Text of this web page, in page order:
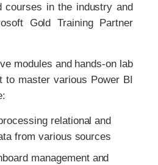
courses in the industry and
Gold Training Partner
modules and hands-on lab
to master various Power BI
relational and
from various sources
management and